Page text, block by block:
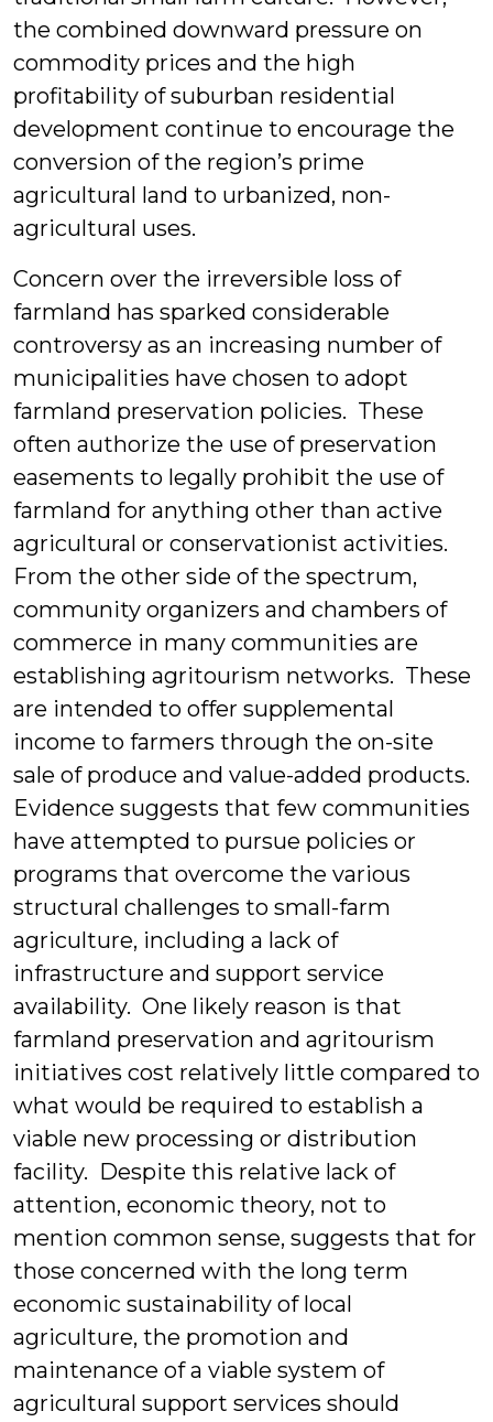
the combined downward pressure on
commodity prices and the high
profitability of suburban residential
development continue to encourage the
conversion of the region’s prime
agricultural land to urbanized, non-
agricultural uses.
Concern over the irreversible loss of
farmland has sparked considerable
controversy as an increasing number of
municipalities have chosen to adopt
farmland preservation policies. These
often authorize the use of preservation
easements to legally prohibit the use of
farmland for anything other than active
agricultural or conservationist activities.
From the other side of the spectrum,
community organizers and chambers of
commerce in many communities are
establishing agritourism networks. These
are intended to offer supplemental
income to farmers through the on-site
sale of produce and value-added products.
Evidence suggests that few communities
have attempted to pursue policies or
programs that overcome the various
structural challenges to small-farm
agriculture, including a lack of
infrastructure and support service
availability. One likely reason is that
farmland preservation and agritourism
initiatives cost relatively little compared to
what would be required to establish a
viable new processing or distribution
facility. Despite this relative lack of
attention, economic theory, not to
mention common sense, suggests that for
those concerned with the long term
economic sustainability of local
agriculture, the promotion and
maintenance of a viable system of
agricultural support services should